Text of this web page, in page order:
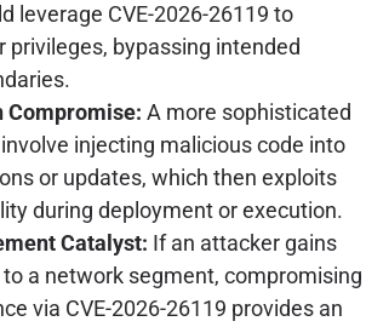
leverage CVE-2026-26119 to
privileges, bypassing intended
Compromise: A more sophisticated
injecting malicious code into
or updates, which then exploits
during deployment or execution.
Catalyst: If an attacker gains
a network segment, compromising
via CVE-2026-26119 provides an